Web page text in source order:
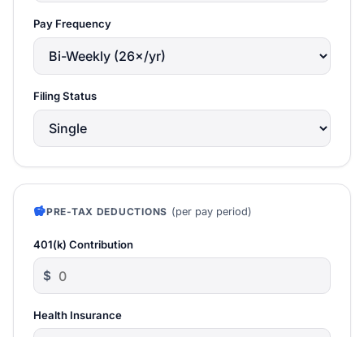
Pay Frequency
Filing Status
savingsPRE-TAX DEDUCTIONS (per pay period)
401(k) Contribution
$
Health Insurance